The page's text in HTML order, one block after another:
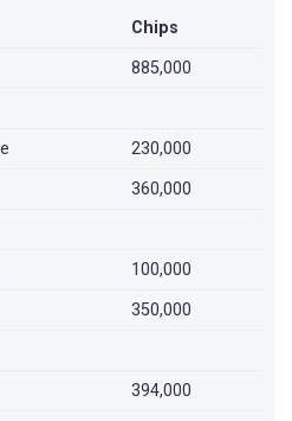
Chips
885,000
230,000
360,000
100,000
350,000
394,000